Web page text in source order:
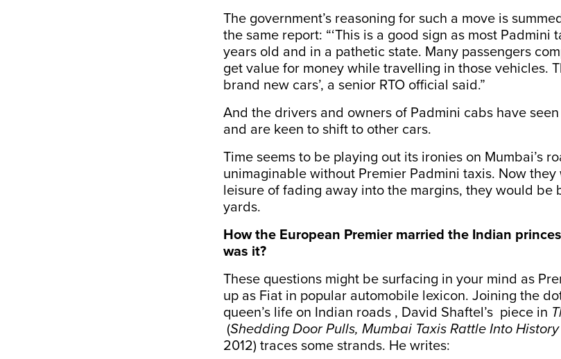
The government’s reasoning for such a move is
the same report: “‘This is a good sign as most Padmini
years old and in a pathetic state. Many passengers
get value for money while travelling in those vehicles.
brand new cars’, a senior RTO official said.”
And the drivers and owners of Padmini cabs have
and are keen to shift to other cars.
Time seems to be playing out its ironies on Mumbai’s
unimaginable without Premier Padmini taxis. Now
leisure of fading away into the margins, they would be
yards.
How the European Premier married the Indian
was it?
These questions might be surfacing in your mind as
up as Fiat in popular automobile lexicon. Joining the
queen’s life on Indian roads , David Shaftel’s piece in
(Shedding Door Pulls, Mumbai Taxis Rattle Into History
2012) traces some strands. He writes: